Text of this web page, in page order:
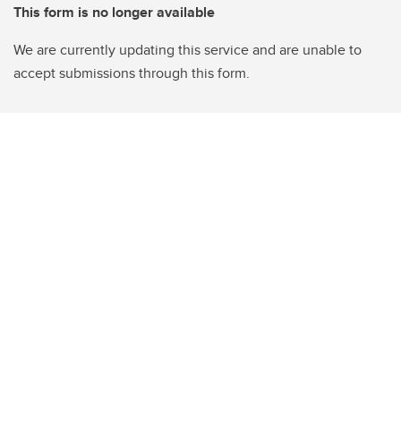
This form is no longer available
We are currently updating this service and are unable to
accept submissions through this form.